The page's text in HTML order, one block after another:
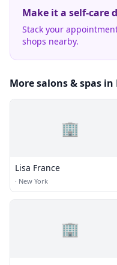
Make it a self-care
Stack your
shops nearby.
More salons & spas in
🏢
Lisa France
· New York
🏢